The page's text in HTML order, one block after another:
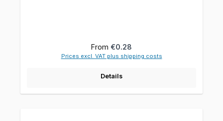
Regular price:
From €0.28
Prices excl. VAT plus shipping costs
Details